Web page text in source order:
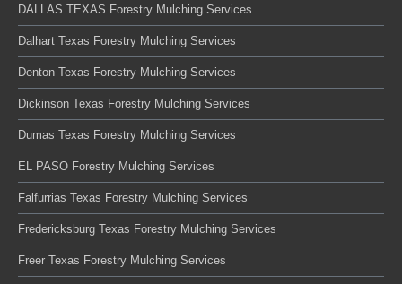
DALLAS TEXAS Forestry Mulching Services
Dalhart Texas Forestry Mulching Services
Denton Texas Forestry Mulching Services
Dickinson Texas Forestry Mulching Services
Dumas Texas Forestry Mulching Services
EL PASO Forestry Mulching Services
Falfurrias Texas Forestry Mulching Services
Fredericksburg Texas Forestry Mulching Services
Freer Texas Forestry Mulching Services